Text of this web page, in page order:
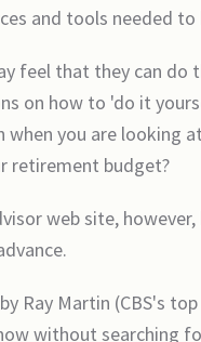
and tools needed
feel that they can
on how to 'do it
when you are looking
retirement budget?
web site,
Ray Martin (CBS's
without searching